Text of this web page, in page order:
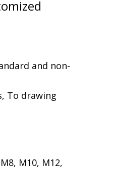
and non-
To drawing
M10, M12,